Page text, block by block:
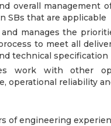
overall management
SBs that are applicable
and manages the
to meet all
technical specification
work with other
operational reliability
of engineering